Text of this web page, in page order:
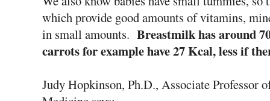
which provide good amounts of vitamins,
in small amounts. Breastmilk has around
carrots for example have 27 Kcal, less if
Judy Hopkinson, Ph.D., Associate Professor